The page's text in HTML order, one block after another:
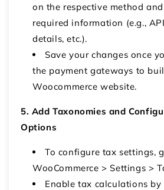
on the respective method
required information (e.g.,
details, etc.).
Save your changes once
the payment gateways to
Woocommerce website.
5. Add Taxonomies and
Options
To configure tax settings,
WooCommerce > Settings >
Enable tax calculations